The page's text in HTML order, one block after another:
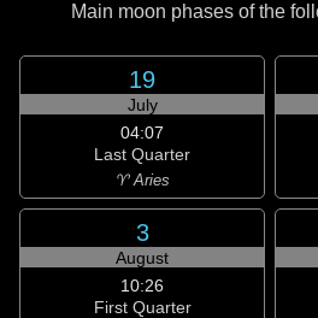
Main moon phases of the
19
July
04:07
Last Quarter
♈ Aries
3
August
10:26
First Quarter